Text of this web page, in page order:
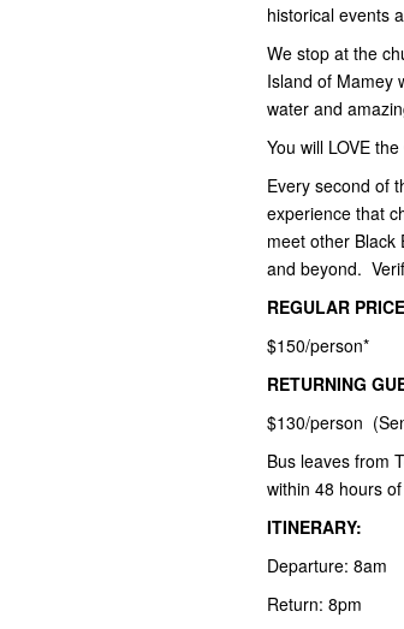
historical events
We stop at the
Island of Mamey
water and
You will LOVE
Every second of
experience that
meet other Black
and beyond.
REGULAR
$150/person*
RETURNING
$130/person
Bus leaves from
within 48 hours
ITINERARY:
Departure: 8am
Return: 8pm